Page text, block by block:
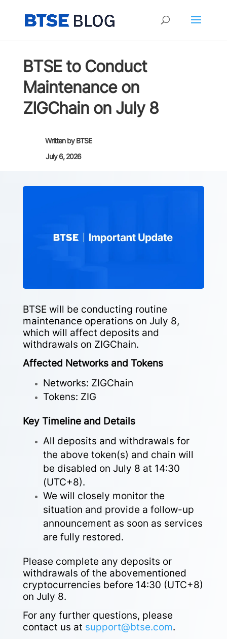
BTSE to Conduct
Maintenance on
ZIGChain on July 8
Written byBTSE
July 6, 2026
BTSE will be conducting routine
maintenance operations on July 8,
which will affect deposits and
withdrawals on ZIGChain.
Affected Networks and Tokens
Networks: ZIGChain
Tokens: ZIG
Key Timeline and Details
All deposits and withdrawals for
the above token(s) and chain will
be disabled on July 8 at 14:30
(UTC+8).
We will closely monitor the
situation and provide a follow-up
announcement as soon as services
are fully restored.
Please complete any deposits or
withdrawals of the abovementioned
cryptocurrencies before 14:30 (UTC+8)
on July 8.
For any further questions, please
contact us at support@btse.com.